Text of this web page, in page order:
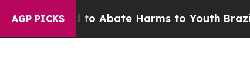
AGP PICKS
Fund to Abate Harms to Youth Brazil